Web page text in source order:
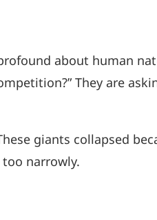
about human
They are
giants collapsed
narrowly.